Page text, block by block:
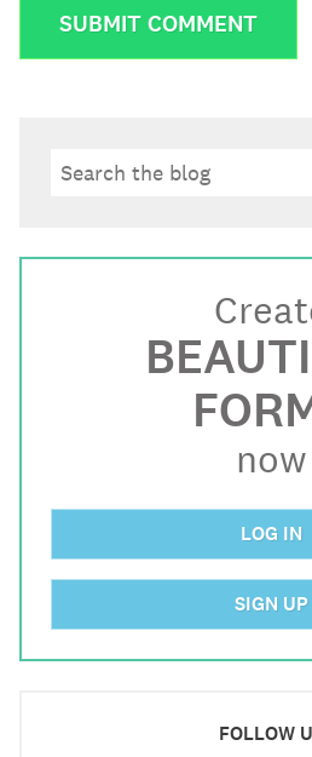
Search
now
LOG IN
SIGN UP
FOLLOW